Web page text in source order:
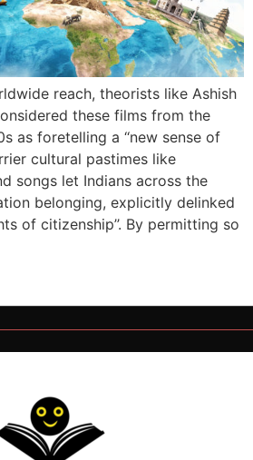
reach, theorists like Ashish
these films from the
as foretelling a ‘‘new sense of
cultural pastimes like
songs let Indians across the
belonging, explicitly delinked
of citizenship’’. By permitting so